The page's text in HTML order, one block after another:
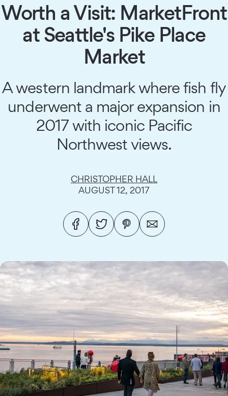
Worth a Visit: MarketFront
at Seattle's Pike Place
Market
A western landmark where fish fly
underwent a major expansion in
2017 with iconic Pacific
Northwest views.
CHRISTOPHER HALL
AUGUST 12, 2017